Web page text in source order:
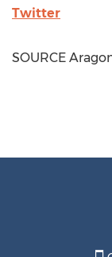
Twitter
SOURCE